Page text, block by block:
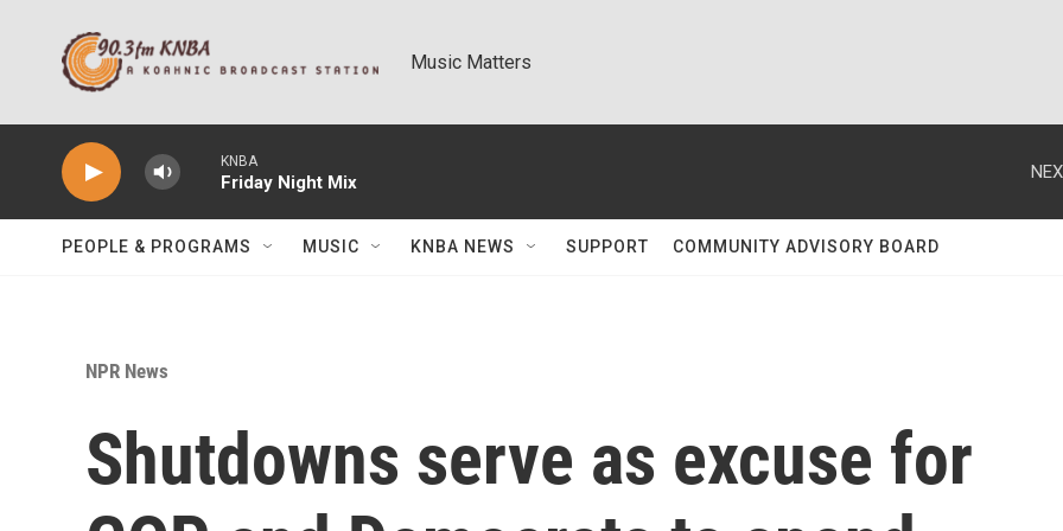
Music Matters
KNBA
Friday Night Mix
PEOPLE & PROGRAMS MUSIC KNBA NEWS SUPPORT COMMUNITY ADVISORY BOARD
NPR News
Shutdowns serve as excuse for